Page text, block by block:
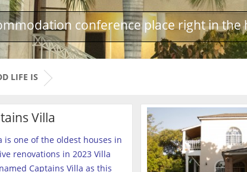
conference place right in the
LIFE IS
Villa
is one of the oldest houses in
renovations in 2023 Villa
Captains Villa as this